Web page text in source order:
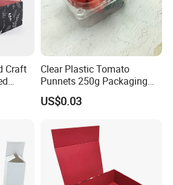
first and credit-based" since the
and always do our best to satisfy
Our company is sincerely willing to
from all over the world in order to
the trend of economic globalization has
Craft
Clear Plastic Tomato
Punnets 250g Packaging
Containers 14G Weight
US$0.03